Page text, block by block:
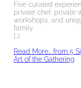
Five curated
private chef, private
workshops, and
family.
[…]
Read More… from 5
Art of the Gathering